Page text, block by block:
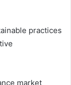
practices
market